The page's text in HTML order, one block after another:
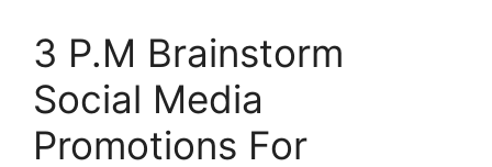
3 P.M Brainstorm
Social Media
Promotions For